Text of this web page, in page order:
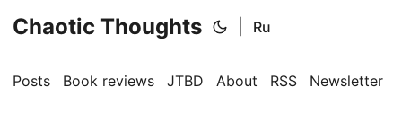
Chaotic Thoughts Ru
Posts Book reviews JTBD About RSS Newsletter